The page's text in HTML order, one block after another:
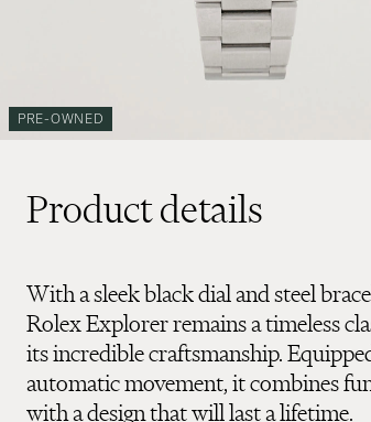
PRE-OWNED
Product details
With a sleek black dial and steel
Rolex Explorer remains a timeless
its incredible craftsmanship.
automatic movement, it combines
with a design that will last a lifetime.